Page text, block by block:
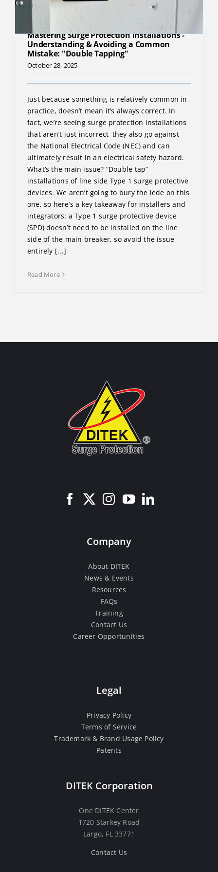
Mastering Surge Protection Installations -
Understanding & Avoiding a Common
Mistake: "Double Tapping"
October 28, 2025
Just because something is relatively common in
practice, doesn’t mean it’s always correct. In
fact, we’re seeing surge protection installations
that aren’t just incorrect–they also go against
the National Electrical Code (NEC) and can
ultimately result in an electrical safety hazard.
What’s the main issue? “Double tap”
installations of line side Type 1 surge protective
devices. We aren’t going to bury the lede on this
one, so here’s a key takeaway for installers and
integrators: a Type 1 surge protective device
(SPD) doesn’t need to be installed on the line
side of the main breaker, so avoid the issue
entirely [...]
Read More
Company
About DITEK
News & Events
Resources
FAQs
Training
Contact Us
Career Opportunities
Legal
Privacy Policy
Terms of Service
Trademark & Brand Usage Policy
Patents
DITEK Corporation
One DITEK Center
1720 Starkey Road
Largo, FL 33771
Contact Us